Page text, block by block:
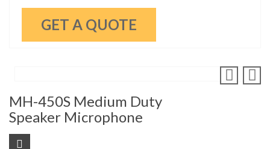
GET A QUOTE
MH-450S Medium Duty
Speaker Microphone